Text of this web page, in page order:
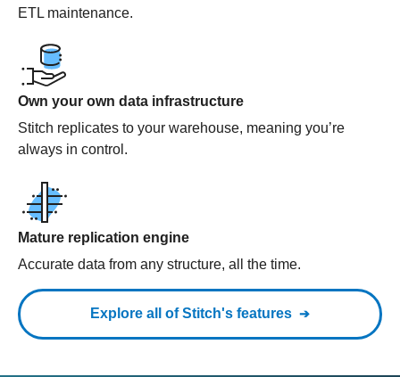
ETL maintenance.
Own your own data infrastructure
Stitch replicates to your warehouse, meaning you’re
always in control.
Mature replication engine
Accurate data from any structure, all the time.
Explore all of Stitch's features